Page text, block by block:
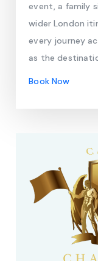
event, a family
wider London
every journey
as the
Book Now